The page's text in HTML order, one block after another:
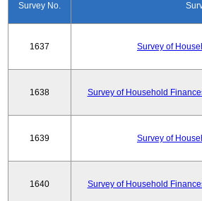
Survey No.
1637 Survey of
1638 Survey of Household
1639 Survey of
1640 Survey of Household